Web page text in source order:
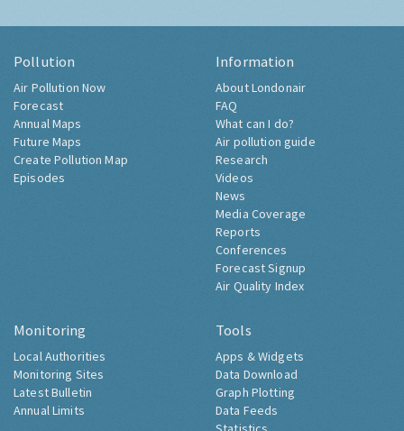
Pollution
Air Pollution Now
Forecast
Annual Maps
Future Maps
Create Pollution Map
Episodes
Information
About Londonair
FAQ
What can I do?
Air pollution guide
Research
Videos
News
Media Coverage
Reports
Conferences
Forecast Signup
Air Quality Index
Monitoring
Local Authorities
Monitoring Sites
Latest Bulletin
Annual Limits
Tools
Apps & Widgets
Data Download
Graph Plotting
Data Feeds